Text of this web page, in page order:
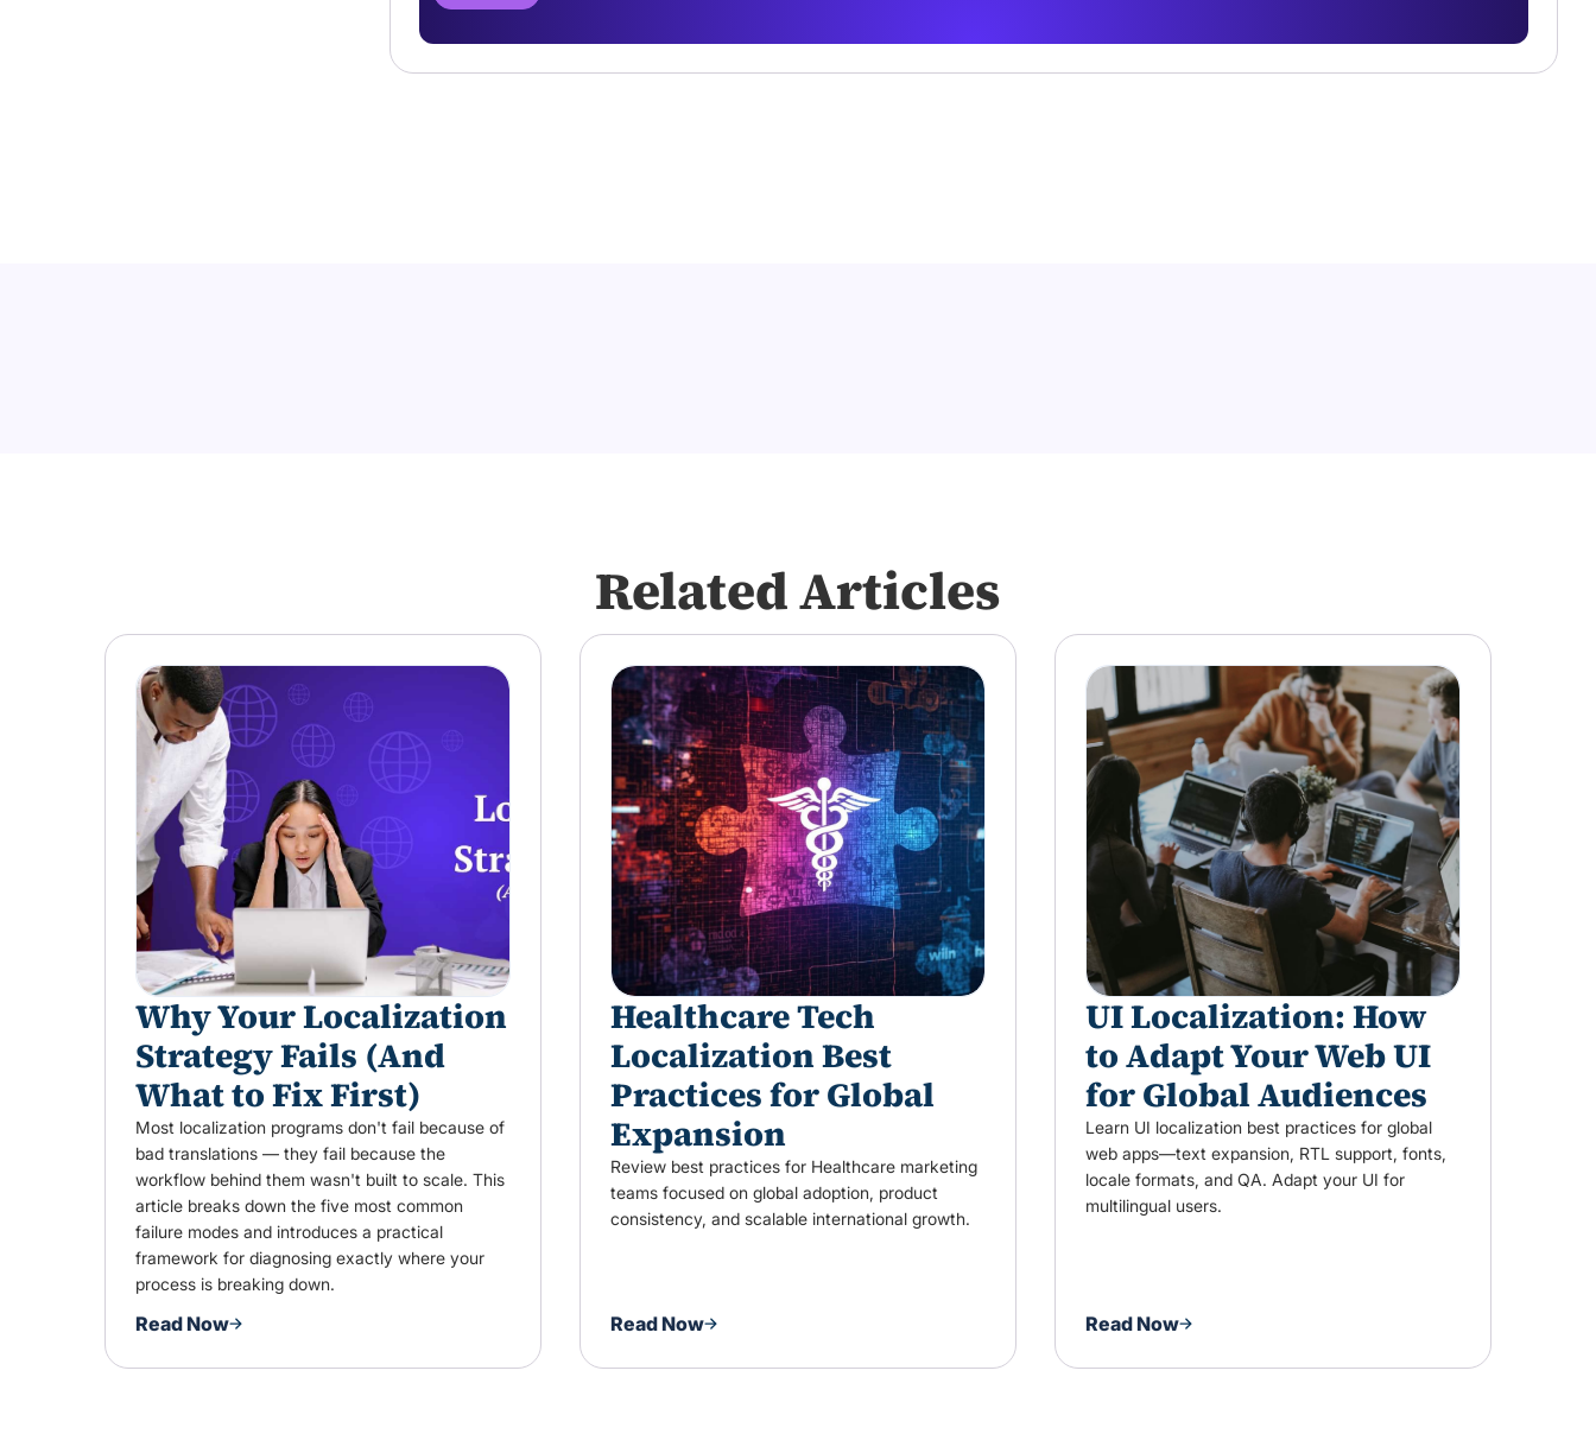
Related Articles
Why Your Localization
Strategy Fails (And
What to Fix First)
Most localization programs don't fail because of
bad translations — they fail because the
workflow behind them wasn't built to scale. This
article breaks down the five most common
failure modes and introduces a practical
framework for diagnosing exactly where your
process is breaking down.
Read Now
Healthcare Tech
Localization Best
Practices for Global
Expansion
Review best practices for Healthcare marketing
teams focused on global adoption, product
consistency, and scalable international growth.
Read Now
UI Localization: How
to Adapt Your Web UI
for Global Audiences
Learn UI localization best practices for global
web apps—text expansion, RTL support, fonts,
locale formats, and QA. Adapt your UI for
multilingual users.
Read Now